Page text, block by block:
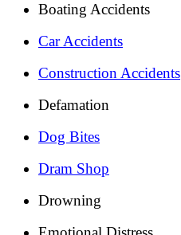
Boating Accidents
Car Accidents
Construction Accidents
Defamation
Dog Bites
Dram Shop
Drowning